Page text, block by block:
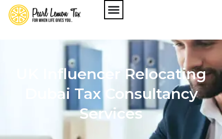
UK Influencer Relocating
Dubai Tax Consultancy
Services